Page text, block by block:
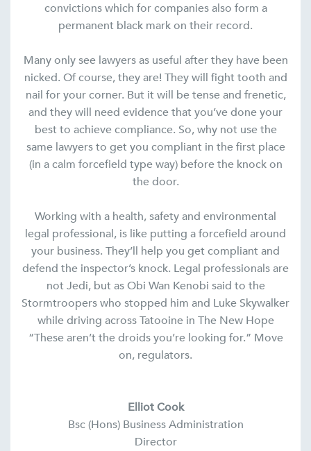
convictions which for companies also form a
permanent black mark on their record.
Many only see lawyers as useful after they have been
nicked. Of course, they are! They will fight tooth and
nail for your corner. But it will be tense and frenetic,
and they will need evidence that you’ve done your
best to achieve compliance. So, why not use the
same lawyers to get you compliant in the first place
(in a calm forcefield type way) before the knock on
the door.
Working with a health, safety and environmental
legal professional, is like putting a forcefield around
your business. They’ll help you get compliant and
defend the inspector’s knock. Legal professionals are
not Jedi, but as Obi Wan Kenobi said to the
Stormtroopers who stopped him and Luke Skywalker
while driving across Tatooine in The New Hope
“These aren’t the droids you’re looking for.” Move
on, regulators.
Elliot Cook
Bsc (Hons) Business Administration
Director